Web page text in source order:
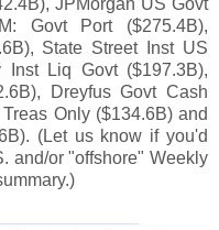
Govt Port ($275.4B),
6B), State Street Inst US
Inst Liq Govt ($197.3B),
6B), Dreyfus Govt Cash
Only ($134.6B) and
(Let us know if you'd
and/or "offshore" Weekly